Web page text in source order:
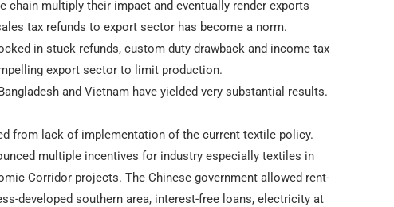
chain multiply their impact and eventually render exports
tax refunds to export sector has become a norm.
in stuck refunds, custom duty drawback and income tax
export sector to limit production.
and Vietnam have yielded very substantial results.
from lack of implementation of the current textile policy.
multiple incentives for industry especially textiles in
Corridor projects. The Chinese government allowed rent-
developed southern area, interest-free loans, electricity at